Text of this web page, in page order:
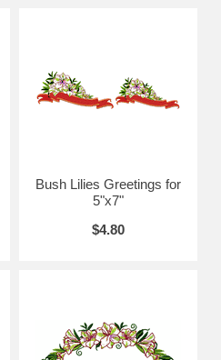
Bush Lilies Greetings for
5"x7"
$4.80